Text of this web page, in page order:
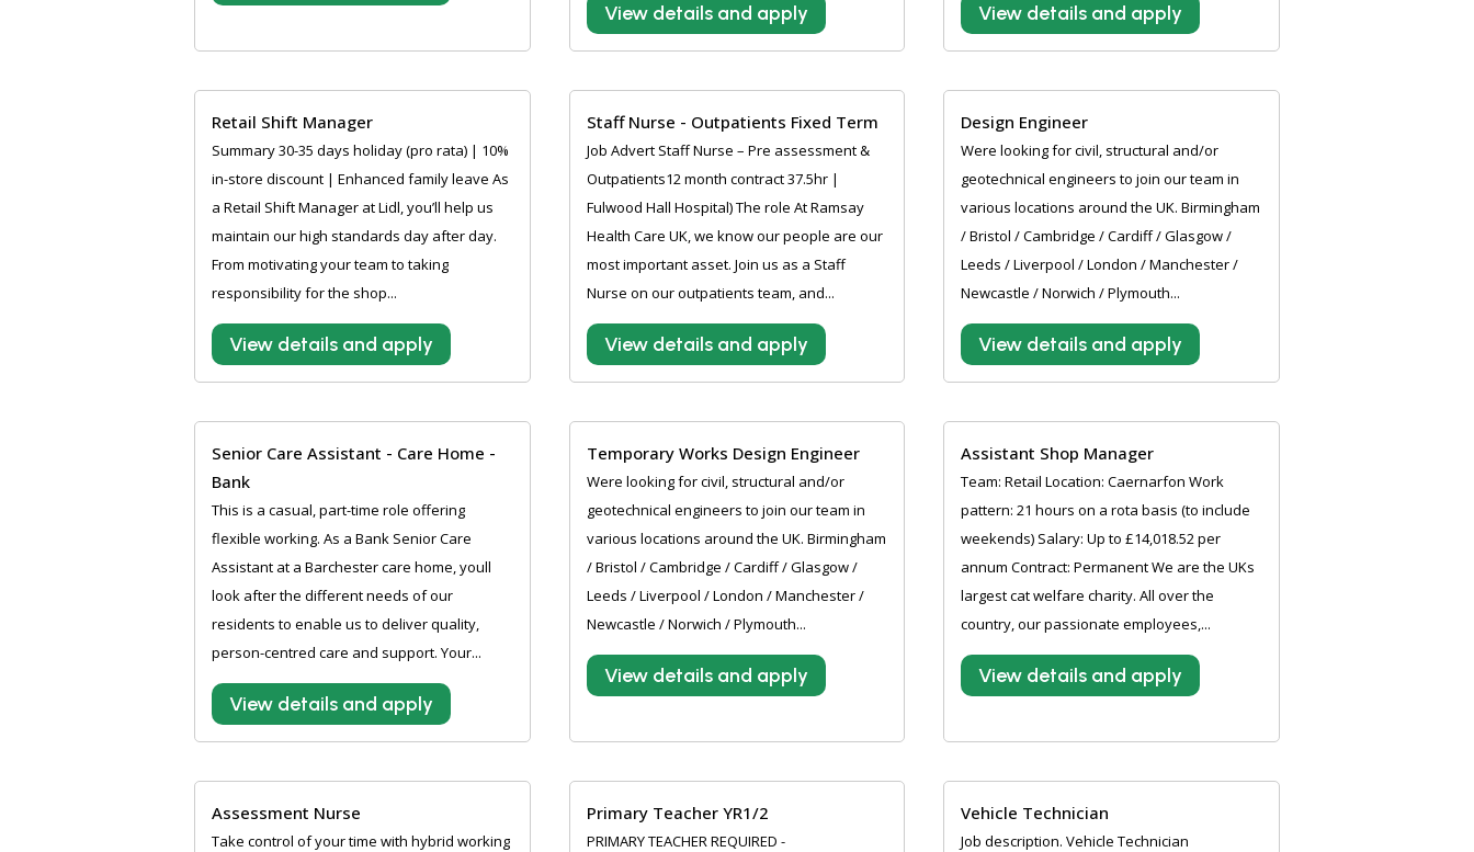
View details and apply View details and apply
Retail Shift Manager
Summary 30-35 days holiday (pro rata) | 10%
in-store discount | Enhanced family leave As
a Retail Shift Manager at Lidl, you’ll help us
maintain our high standards day after day.
From motivating your team to taking
responsibility for the shop...
View details and apply
Staff Nurse - Outpatients Fixed Term
Job Advert Staff Nurse – Pre assessment &
Outpatients12 month contract 37.5hr |
Fulwood Hall Hospital) The role At Ramsay
Health Care UK, we know our people are our
most important asset. Join us as a Staff
Nurse on our outpatients team, and...
View details and apply
Design Engineer
Were looking for civil, structural and/or
geotechnical engineers to join our team in
various locations around the UK. Birmingham
/ Bristol / Cambridge / Cardiff / Glasgow /
Leeds / Liverpool / London / Manchester /
Newcastle / Norwich / Plymouth...
View details and apply
Senior Care Assistant - Care Home -
Bank
This is a casual, part-time role offering
flexible working. As a Bank Senior Care
Assistant at a Barchester care home, youll
look after the different needs of our
residents to enable us to deliver quality,
person-centred care and support. Your...
View details and apply
Temporary Works Design Engineer
Were looking for civil, structural and/or
geotechnical engineers to join our team in
various locations around the UK. Birmingham
/ Bristol / Cambridge / Cardiff / Glasgow /
Leeds / Liverpool / London / Manchester /
Newcastle / Norwich / Plymouth...
View details and apply
Assistant Shop Manager
Team: Retail Location: Caernarfon Work
pattern: 21 hours on a rota basis (to include
weekends) Salary: Up to £14,018.52 per
annum Contract: Permanent We are the UKs
largest cat welfare charity. All over the
country, our passionate employees,...
View details and apply
Assessment Nurse
Take control of your time with hybrid working
Primary Teacher YR1/2
PRIMARY TEACHER REQUIRED -
Vehicle Technician
Job description. Vehicle Technician